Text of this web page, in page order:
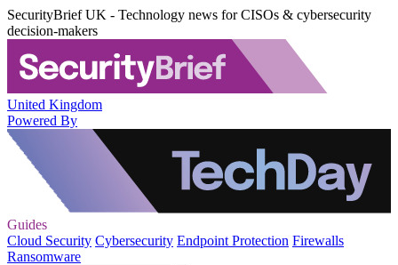
SecurityBrief UK - Technology news for CISOs & cybersecurity
decision-makers
United Kingdom
Powered By
Guides
Cloud Security Cybersecurity Endpoint Protection Firewalls
Ransomware